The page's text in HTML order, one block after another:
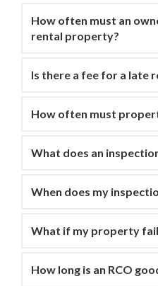
How often must an
rental property?
Is there a fee for a late
How often must
What does an
When does my
What if my property
How long is an RCO